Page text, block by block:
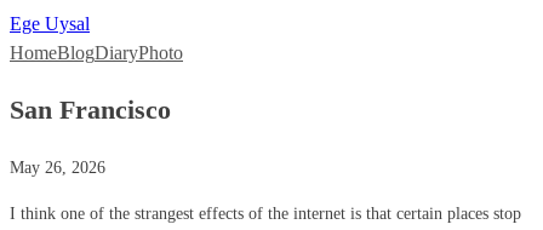
Ege Uysal
HomeBlogDiaryPhoto
San Francisco
May 26, 2026
I think one of the strangest effects of the internet is that certain places stop